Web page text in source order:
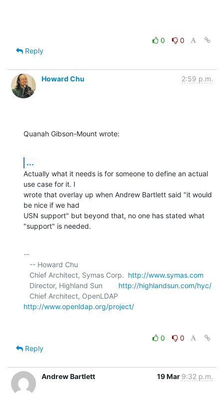
0
0
Reply
Howard Chu 2:59 p.m.
Quanah Gibson-Mount wrote:
...
Actually what it needs is for someone to define an actual
use case for it. I
wrote that overlay up when Andrew Bartlett said "it would
be nice if we had
USN support" but beyond that, no one has stated what
"support" is needed.
--
   Chief Architect, Symas Corp.
http://www.symas.com
   Director, Highland Sun
http://highlandsun.com/hyc/
http://www.openldap.org/project/
0
0
Reply
Andrew Bartlett 19 Mar 9:32 p.m.